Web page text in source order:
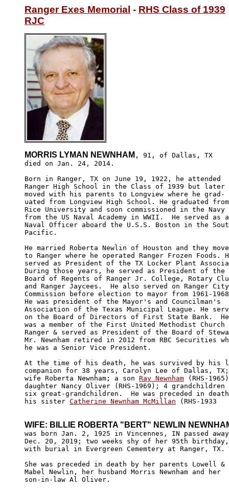
Ranger Exes Memorial - RHS Class of 1939
RJC
MORRIS LYMAN NEWNHAM , 91, of Dallas, TX
died on Jan. 24, 2014.
Born in Ranger, TX on June 19, 1922, he attended
Ranger High School in the Class of 1939 but later
moved with his parents to Longview where he grad-
uated from Longview High School. He graduated
Rice University and soon commissioned in the Navy
from the US Naval Academy in WWII.  He served as
Naval Officer aboard the U.S.S. Boston in the
Pacific.
He married Roberta Newlin of Houston and they
to Ranger where he operated Ranger Frozen Foods.
served as President of the TX Locker Plant
During those years, he served as President of the
Board of Regents of Ranger Jr. College, Rotary
and Ranger Jaycees.  He also served on Ranger
Commission before election to mayor from 1961-
He was president of the Mayor's and Councilman's
Association of the Texas Municipal League. He
on the Board of Directors of First State Bank.
was a member of the First United Methodist Church
Ranger & served as President of the Board of
Mr. Newnham retired in 2012 from RBC Securities
he was a Senior Vice President.
At the time of his death, he was survived by his
companion for 38 years, Carolyn Lee of Dallas,
wife Roberta Newnham; a son Ray Newnham (RHS-
daughter Nancy Oliver (RHS-1969); 4
six great-grandchildren.  He was preceded in
his sister Catherine Newnham McMillan (RHS-1933
WIFE: BILLIE ROBERTA "BERT" NEWLIN
was born Jan. 2, 1925 in Vincennes, IN passed
Dec. 20, 2019; two weeks shy of her 95th birthday,
with burial in Evergreen Cememtery at Ranger, TX.
She was preceded in death by her parents Lowell &
Mabel Newlin, her husband Morris Newnham and her
son-in-law Al Oliver.